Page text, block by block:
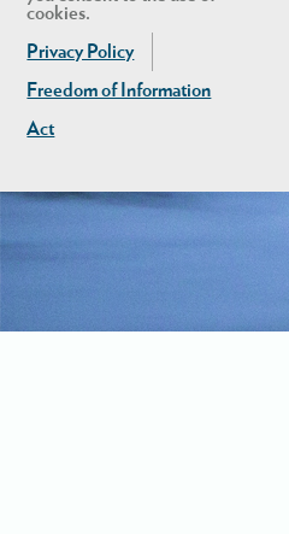
cookies.
Privacy Policy
Freedom of Information
Act